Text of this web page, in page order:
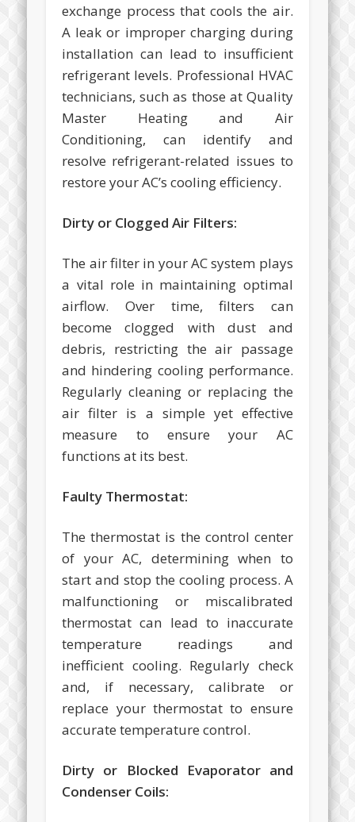
exchange process that cools the air.
A leak or improper charging during
installation can lead to insufficient
refrigerant levels. Professional HVAC
technicians, such as those at Quality
Master Heating and Air
Conditioning, can identify and
resolve refrigerant-related issues to
restore your AC’s cooling efficiency.
Dirty or Clogged Air Filters:
The air filter in your AC system plays
a vital role in maintaining optimal
airflow. Over time, filters can
become clogged with dust and
debris, restricting the air passage
and hindering cooling performance.
Regularly cleaning or replacing the
air filter is a simple yet effective
measure to ensure your AC
functions at its best.
Faulty Thermostat:
The thermostat is the control center
of your AC, determining when to
start and stop the cooling process. A
malfunctioning or miscalibrated
thermostat can lead to inaccurate
temperature readings and
inefficient cooling. Regularly check
and, if necessary, calibrate or
replace your thermostat to ensure
accurate temperature control.
Dirty or Blocked Evaporator and
Condenser Coils: